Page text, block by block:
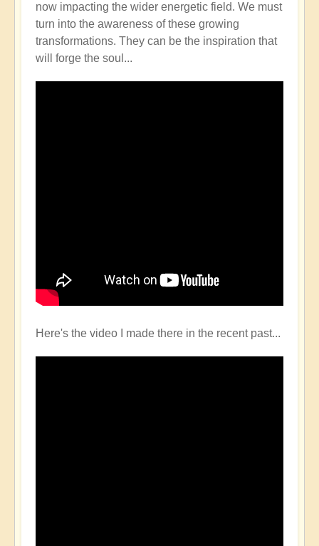
now impacting the wider energetic field. We must
turn into the awareness of these growing
transformations. They can be the inspiration that
will forge the soul...
Here's the video I made there in the recent past...